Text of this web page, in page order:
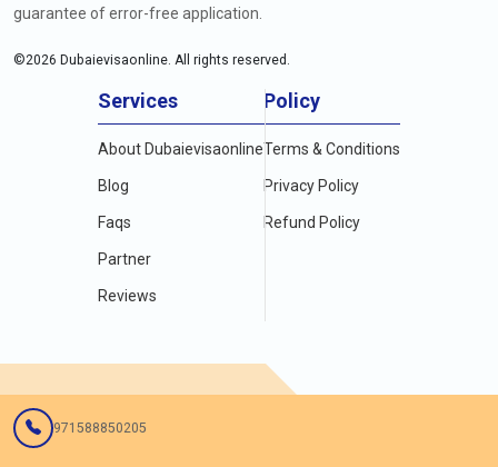
guarantee of error-free application.
©2026 Dubaievisaonline. All rights reserved.
Services
About Dubaievisaonline
Blog
Faqs
Partner
Reviews
Policy
Terms & Conditions
Privacy Policy
Refund Policy
971588850205